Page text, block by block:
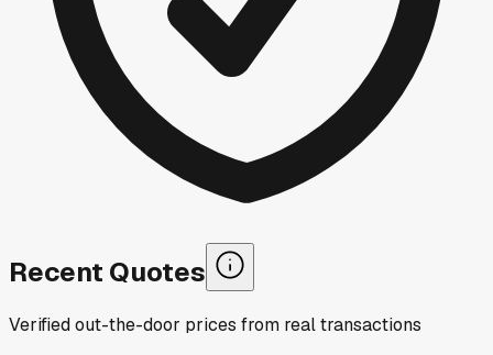
Recent Quotes
Verified out-the-door prices from real transactions